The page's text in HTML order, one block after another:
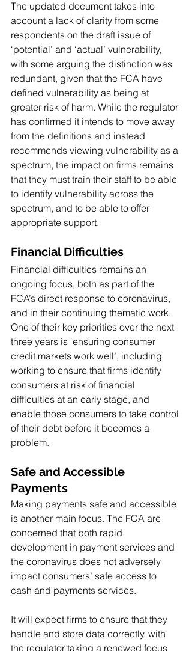
The updated document takes into
account a lack of clarity from some
respondents on the draft issue of
‘potential’ and ‘actual’ vulnerability,
with some arguing the distinction was
redundant, given that the FCA have
defined vulnerability as being at
greater risk of harm. While the regulator
has confirmed it intends to move away
from the definitions and instead
recommends viewing vulnerability as a
spectrum, the impact on firms remains
that they must train their staff to be able
to identify vulnerability across the
spectrum, and to be able to offer
appropriate support.
Financial Difficulties
Financial difficulties remains an
ongoing focus, both as part of the
FCA’s direct response to coronavirus,
and in their continuing thematic work.
One of their key priorities over the next
three years is ‘ensuring consumer
credit markets work well’, including
working to ensure that firms identify
consumers at risk of financial
difficulties at an early stage, and
enable those consumers to take control
of their debt before it becomes a
problem.
Safe and Accessible
Payments
Making payments safe and accessible
is another main focus. The FCA are
concerned that both rapid
development in payment services and
the coronavirus does not adversely
impact consumers’ safe access to
cash and payments services.
It will expect firms to ensure that they
handle and store data correctly, with
the regulator taking a renewed focus